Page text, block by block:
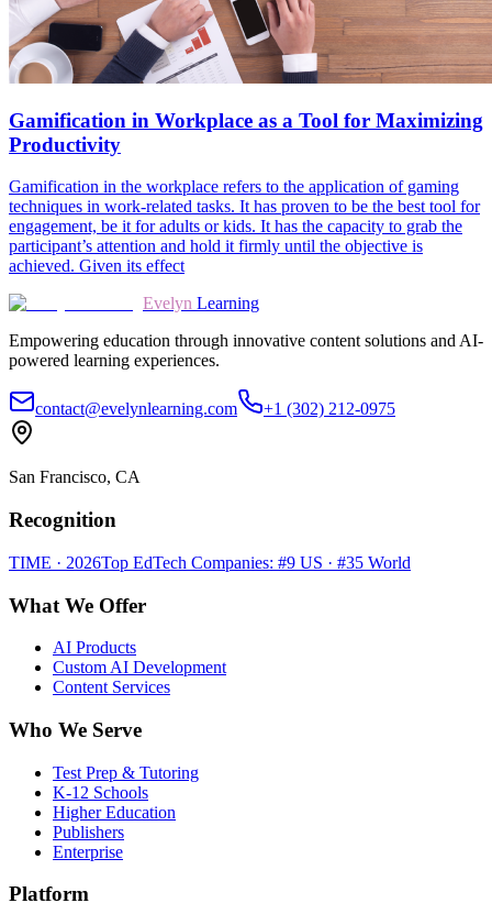
Gamification in Workplace as a Tool for Maximizing
Productivity
Gamification in the workplace refers to the application of gaming
techniques in work-related tasks. It has proven to be the best tool for
engagement, be it for adults or kids. It has the capacity to grab the
participant’s attention and hold it firmly until the objective is
achieved. Given its effect
Evelyn Learning
Empowering education through innovative content solutions and AI-
powered learning experiences.
contact@evelynlearning.com +1 (302) 212-0975
San Francisco, CA
Recognition
TIME · 2026Top EdTech Companies: #9 US · #35 World
What We Offer
AI Products
Custom AI Development
Content Services
Who We Serve
Test Prep & Tutoring
K-12 Schools
Higher Education
Publishers
Enterprise
Platform